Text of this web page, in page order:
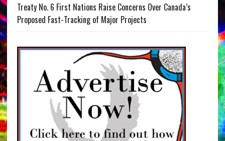
Treaty No. 6 First Nations Raise Concerns Over Canada’s
Proposed Fast-Tracking of Major Projects